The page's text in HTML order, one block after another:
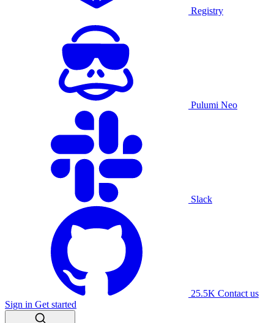
Registry
Pulumi Neo
Slack
25.5K Contact us
Sign in Get started